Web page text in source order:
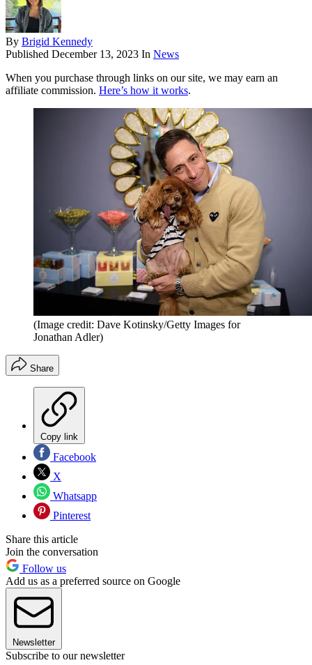
By Brigid Kennedy
Published December 13, 2023 In News
When you purchase through links on our site, we may earn an
affiliate commission. Here’s how it works.
(Image credit: Dave Kotinsky/Getty Images for
Jonathan Adler)
Share
Copy link
Facebook
X
Whatsapp
Pinterest
Share this article
Join the conversation
Follow us
Add us as a preferred source on Google
Newsletter
Subscribe to our newsletter